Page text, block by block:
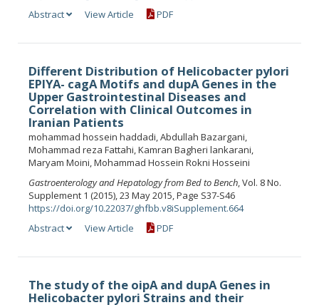
Abstract
View Article PDF
Different Distribution of Helicobacter pylori
EPIYA- cagA Motifs and dupA Genes in the
Upper Gastrointestinal Diseases and
Correlation with Clinical Outcomes in
Iranian Patients
mohammad hossein haddadi, Abdullah Bazargani,
Mohammad reza Fattahi, Kamran Bagheri lankarani,
Maryam Moini, Mohammad Hossein Rokni Hosseini
Gastroenterology and Hepatology from Bed to Bench , Vol. 8 No.
Supplement 1 (2015), 23 May 2015, Page S37-S46
https://doi.org/10.22037/ghfbb.v8iSupplement.664
Abstract
View Article PDF
The study of the oipA and dupA Genes in
Helicobacter pylori Strains and their